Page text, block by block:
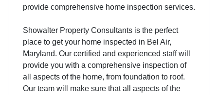
provide comprehensive home inspection services.
Showalter Property Consultants is the perfect
place to get your home inspected in Bel Air,
Maryland. Our certified and experienced staff will
provide you with a comprehensive inspection of
all aspects of the home, from foundation to roof.
Our team will make sure that all aspects of the